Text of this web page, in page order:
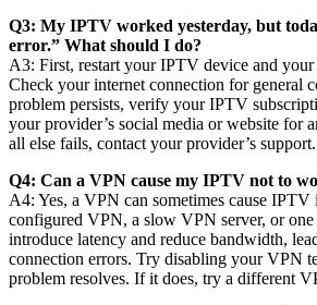
Q3: My IPTV worked yesterday, but
error.” What should I do?
A3: First, restart your IPTV device and your
Check your internet connection for general
problem persists, verify your IPTV
your provider’s social media or website for
all else fails, contact your provider’s support.
Q4: Can a VPN cause my IPTV not to
A4: Yes, a VPN can sometimes cause IPTV
configured VPN, a slow VPN server, or one
introduce latency and reduce bandwidth,
connection errors. Try disabling your VPN
problem resolves. If it does, try a different